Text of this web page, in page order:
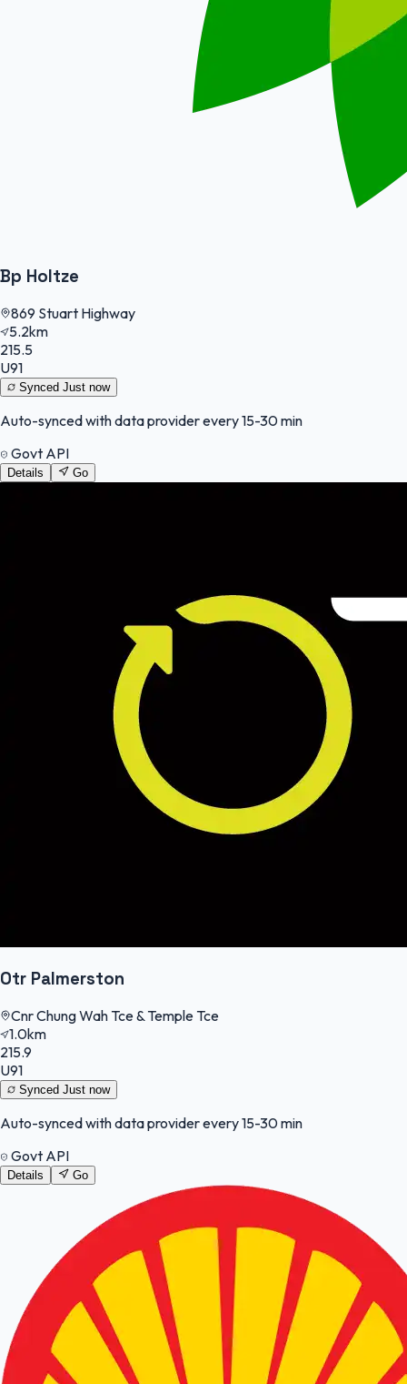
Bp Holtze
869 Stuart Highway
5.2km
215.5
U91
Synced Just now
Auto-synced with data provider every 15-30 min
Govt API
Details Go
Otr Palmerston
Cnr Chung Wah Tce & Temple Tce
1.0km
215.9
U91
Synced Just now
Auto-synced with data provider every 15-30 min
Govt API
Details Go